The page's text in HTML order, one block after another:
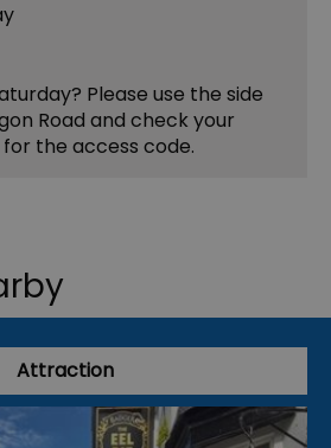
Please use the side
Road and check your
the access code.
Attraction